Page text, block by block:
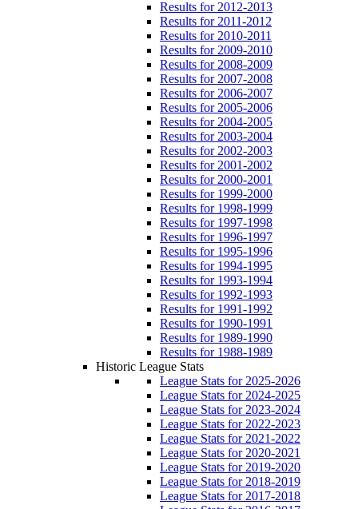
Results for 2012-2013
Results for 2011-2012
Results for 2010-2011
Results for 2009-2010
Results for 2008-2009
Results for 2007-2008
Results for 2006-2007
Results for 2005-2006
Results for 2004-2005
Results for 2003-2004
Results for 2002-2003
Results for 2001-2002
Results for 2000-2001
Results for 1999-2000
Results for 1998-1999
Results for 1997-1998
Results for 1996-1997
Results for 1995-1996
Results for 1994-1995
Results for 1993-1994
Results for 1992-1993
Results for 1991-1992
Results for 1990-1991
Results for 1989-1990
Results for 1988-1989
Historic League Stats
League Stats for 2025-2026
League Stats for 2024-2025
League Stats for 2023-2024
League Stats for 2022-2023
League Stats for 2021-2022
League Stats for 2020-2021
League Stats for 2019-2020
League Stats for 2018-2019
League Stats for 2017-2018